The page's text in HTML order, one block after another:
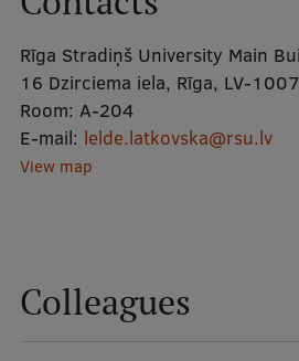
Mobile
galvenā
izvēlne
Study Here
Graduate Medical Training
Rīga Stradiņš University Main
16 Dzirciema iela, Rīga, LV-1007
Room: A-204
E-mail: lelde.latkovska@rsu.lv
View map
Colleagues